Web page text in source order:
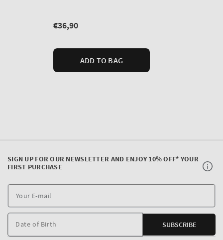
SIGN UP FOR OUR NEWSLETTER AND ENJOY 10% OFF* YOUR
FIRST PURCHASE
E-
Date of Birth SUBSCRIBE